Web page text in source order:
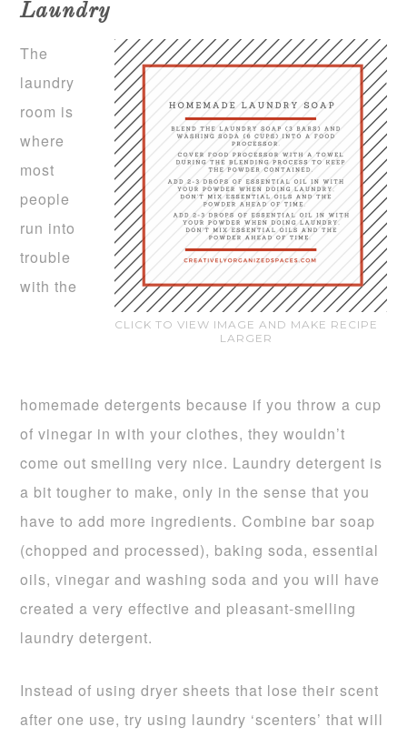
Laundry
CLICK TO VIEW IMAGE AND MAKE RECIPE
LARGER
The
laundry
room is
where
most
people
run into
trouble
with the
homemade detergents because if you throw a cup
of vinegar in with your clothes, they wouldn’t
come out smelling very nice. Laundry detergent is
a bit tougher to make, only in the sense that you
have to add more ingredients. Combine bar soap
(chopped and processed), baking soda, essential
oils, vinegar and washing soda and you will have
created a very effective and pleasant-smelling
laundry detergent.
Instead of using dryer sheets that lose their scent
after one use, try using laundry ‘scenters’ that will